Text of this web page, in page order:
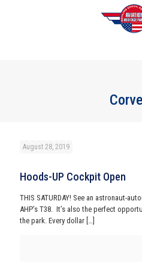
August 28, 2019
Hoods-UP Cockpit Open
THIS SATURDAY! See an astronaut-
AHP’s T38. It’s also the perfect
the park. Every dollar […]